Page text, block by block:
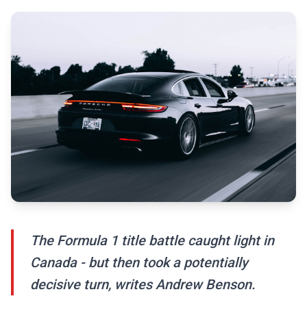
The Formula 1 title battle caught light in
Canada - but then took a potentially
decisive turn, writes Andrew Benson.